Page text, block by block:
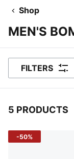
Shop
MEN'S
FILTERS
5 PRODUCTS
5 Products
-50%